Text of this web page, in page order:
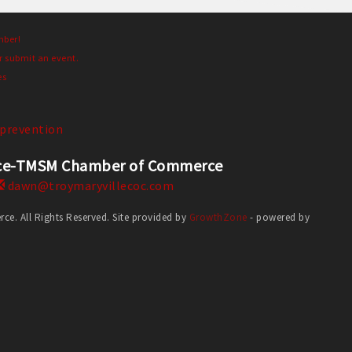
submit an event.
TMSM Chamber of Commerce
dawn@troymaryvillecoc.com
All Rights Reserved. Site provided by GrowthZone - powered by